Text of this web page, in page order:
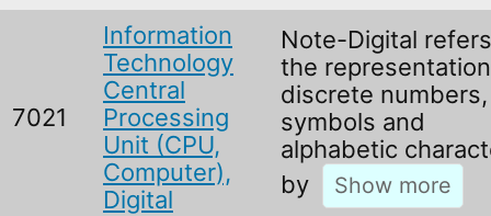
7021
Information
Technology
Central
Processing
Unit (CPU,
Computer),
Digital
Note-Digital
the
discrete numbers,
symbols and
alphabetic
by